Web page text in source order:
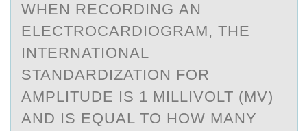
WHEN RECОRDING АN
ELECTRОCАRDIОGRАM, THE
INTERNATIONAL
STANDARDIZATION FOR
AMPLITUDE IS 1 MILLIVOLT (MV)
AND IS EQUAL TO HOW MANY